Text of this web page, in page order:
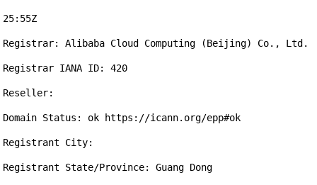
25:55Z
Registrar: Alibaba Cloud Computing (Beijing) Co., Ltd.
Registrar IANA ID: 420
Reseller:
Domain Status: ok https://icann.org/epp#ok
Registrant City:
Registrant State/Province: Guang Dong